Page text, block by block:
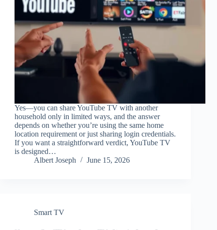
Yes—you can share YouTube TV with another
household only in limited ways, and the answer
depends on whether you’re using the same home
location requirement or just sharing login credentials.
If you want a straightforward verdict, YouTube TV
is designed…
Albert Joseph
June 15, 2026
Smart TV